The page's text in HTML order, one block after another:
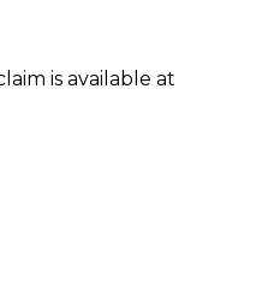
is available at